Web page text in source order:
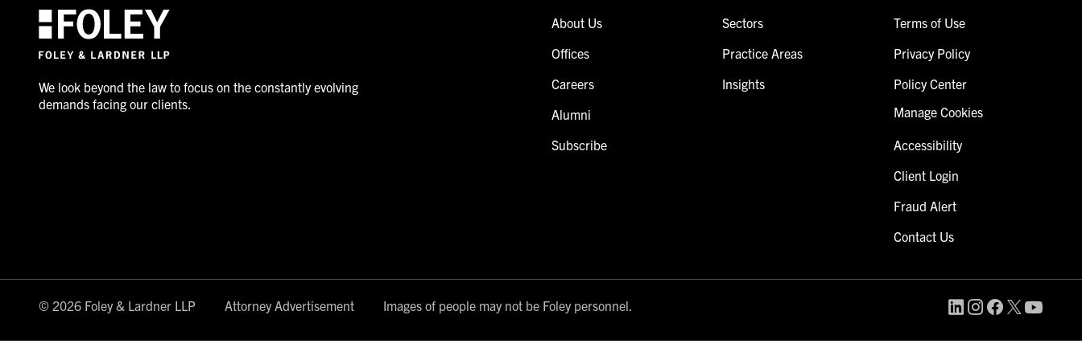
We look beyond the law to focus on the constantly evolving
demands facing our clients.
About Us
Offices
Careers
Alumni
Subscribe
Sectors
Practice Areas
Insights
Terms of Use
Privacy Policy
Policy Center
Manage Cookies
Accessibility
Client Login
Fraud Alert
Contact Us
© 2026 Foley & Lardner LLP Attorney Advertisement Images of people may not be Foley personnel.